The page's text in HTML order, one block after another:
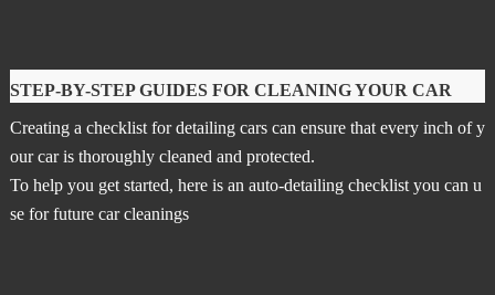
STEP-BY-STEP GUIDES FOR CLEANING YOUR CAR
Creating a checklist for detailing cars can ensure that every inch of y
our car is thoroughly cleaned and protected.
To help you get started, here is an auto-detailing checklist you can u
se for future car cleanings